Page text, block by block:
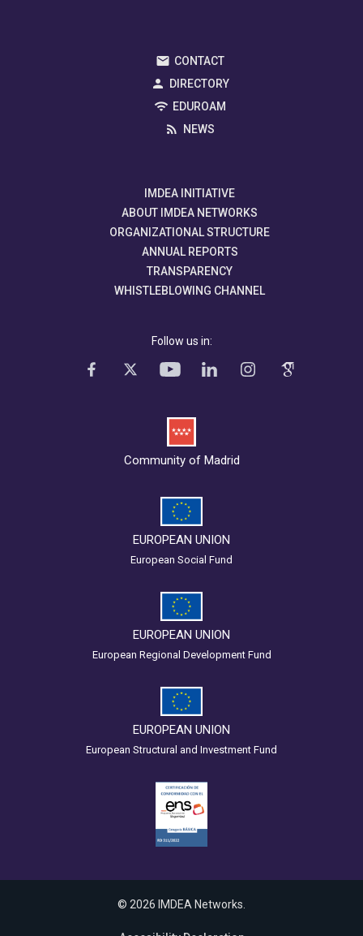
CONTACT
DIRECTORY
EDUROAM
NEWS
IMDEA INITIATIVE
ABOUT IMDEA NETWORKS
ORGANIZATIONAL STRUCTURE
ANNUAL REPORTS
TRANSPARENCY
WHISTLEBLOWING CHANNEL
Follow us in:
Community of Madrid
EUROPEAN UNION
European Social Fund
EUROPEAN UNION
European Regional Development Fund
EUROPEAN UNION
European Structural and Investment Fund
© 2026 IMDEA Networks.